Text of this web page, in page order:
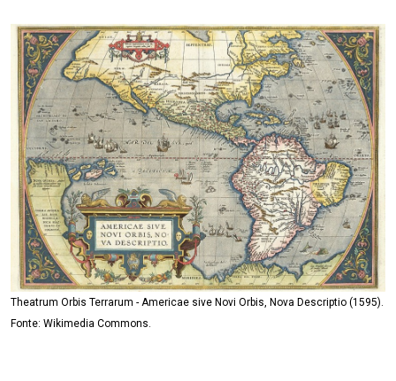
Theatrum Orbis Terrarum - Americae sive Novi Orbis, Nova Descriptio (1595).
Fonte: Wikimedia Commons.